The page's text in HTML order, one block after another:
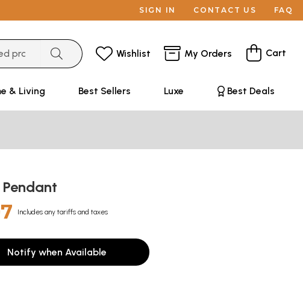
SIGN IN CONTACT US FAQ
Wishlist My Orders Cart
& Living Best Sellers Luxe Best Deals
Includes any tariffs and taxes
Notify when Available